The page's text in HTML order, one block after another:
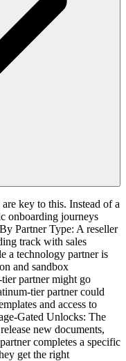
key to this. Instead of a
onboarding journeys
Partner Type: A reseller
track with sales
a technology partner is
and sandbox
partner might go
tier partner could
and access to
Gated Unlocks: The
new documents,
completes a specific
get the right